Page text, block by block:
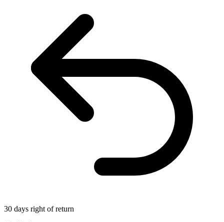
30 days right of return